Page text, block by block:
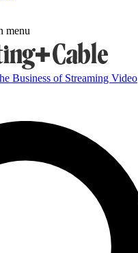
menu
Business of Streaming Video